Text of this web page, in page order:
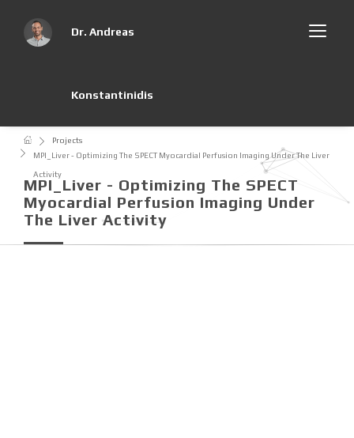
Dr. Andreas
Konstantinidis
MPI_Liver - Optimizing The SPECT
Myocardial Perfusion Imaging Under
The Liver Activity
Projects
MPI_Liver - Optimizing The SPECT Myocardial Perfusion Imaging Under The Liver
Activity